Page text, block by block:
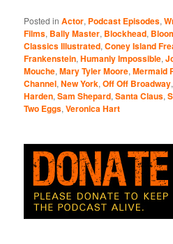
Posted in Actor, Podcast Episodes,
Films, Bally Master, Blockhead,
Classics Illustrated,Coney Island
Frankenstein,Humanly Impossible,
Mouche,Mary Tyler Moore,Mermaid
Channel,New York,Off Off Broadway
Harden,Sam Shepard,Santa Claus,
Two Eggs,Veronica Hart